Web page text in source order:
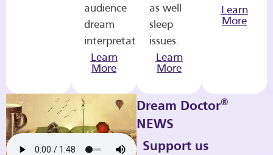
audience
dream
interpretations.
Learn
More
as well
sleep
issues.
Learn
More
Learn
More
Dream Doctor®
NEWS
Support us